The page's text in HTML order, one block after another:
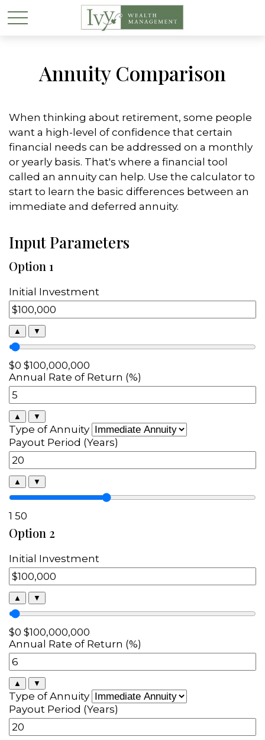
Annuity Comparison
When thinking about retirement, some people
want a high-level of confidence that certain
financial needs can be addressed on a monthly
or yearly basis. That's where a financial tool
called an annuity can help. Use the calculator to
start to learn the basic differences between an
immediate and deferred annuity.
Input Parameters
Option 1
Initial Investment
▲ ▼
$0 $100,000,000
Annual Rate of Return (%)
▲ ▼
Type of Annuity
Payout Period (Years)
▲ ▼
1 50
Option 2
Initial Investment
▲ ▼
$0 $100,000,000
Annual Rate of Return (%)
▲ ▼
Type of Annuity
Payout Period (Years)